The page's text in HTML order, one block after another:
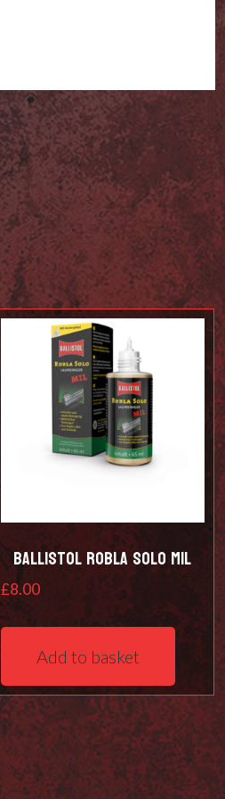
Ballistol Robla Solo Mil
£8.00
Add to basket